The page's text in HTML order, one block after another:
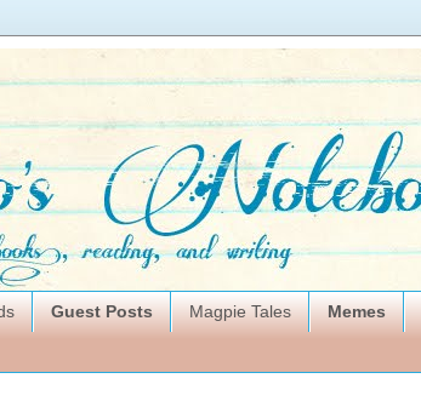
Guest Posts Magpie Tales Memes